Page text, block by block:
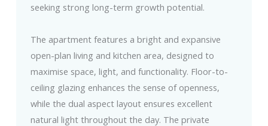
seeking strong long-term growth potential.
The apartment features a bright and expansive
open-plan living and kitchen area, designed to
maximise space, light, and functionality. Floor-to-
ceiling glazing enhances the sense of openness,
while the dual aspect layout ensures excellent
natural light throughout the day. The private